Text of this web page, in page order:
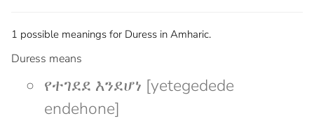
1 possible meanings for Duress in Amharic.
Duress means
የተገደደ እንደሆነ [yetegedede
endehone]